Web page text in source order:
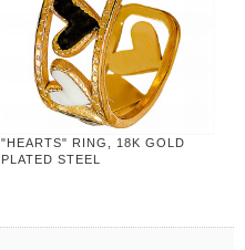
"HEARTS" RING, 18K GOLD
PLATED STEEL